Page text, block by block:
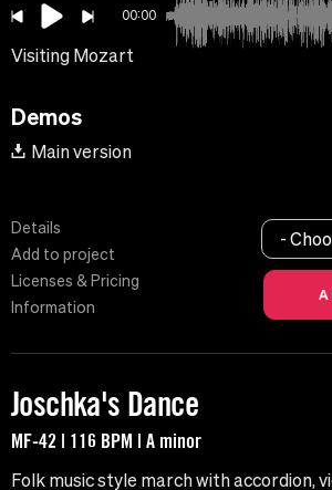
00:00
Visiting Mozart
Demos
Main version
Details
Add to project
Licenses & Pricing
Information
-
Joschka's Dance
MF-42 | 116 BPM | A minor
Folk music style march with accordion,